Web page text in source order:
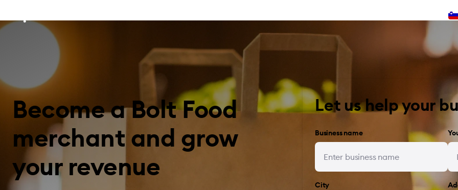
Become a Bolt Food
merchant and grow
your revenue
Let us help your
Business name
City